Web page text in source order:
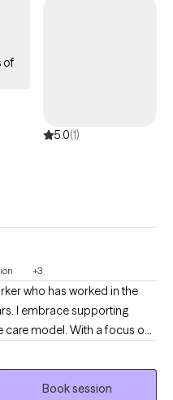
studied eating
modalities, as well as
wide range of clients and
illness, depression,
eating.
of
5.0(1)
+3
who has worked in the
care model. With a focus on
navigate life's challenges by
teamwork. My approach
promote resilience,
Book session